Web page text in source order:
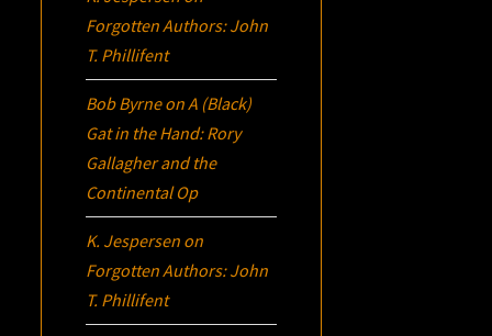
Forgotten Authors: John
T. Phillifent
Bob ByrneonA (Black)
Gat in the Hand: Rory
Gallagher and the
Continental Op
K. Jespersen on
Forgotten Authors: John
T. Phillifent